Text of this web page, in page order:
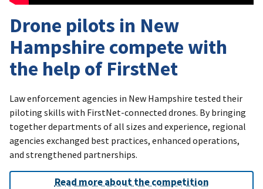
Drone pilots in New
Hampshire compete with
the help of FirstNet
Law enforcement agencies in New Hampshire tested their
piloting skills with FirstNet-connected drones. By bringing
together departments of all sizes and experience, regional
agencies exchanged best practices, enhanced operations,
and strengthened partnerships.
Read more about the competition